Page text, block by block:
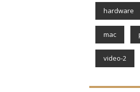
hardware
mac
video-2